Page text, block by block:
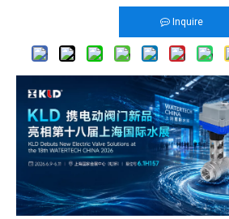
Inquire